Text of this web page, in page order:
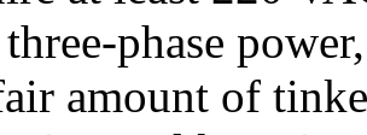
phase
amount of